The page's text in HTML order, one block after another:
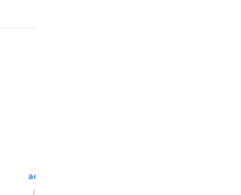
accurate bldh cont..
General Contractors